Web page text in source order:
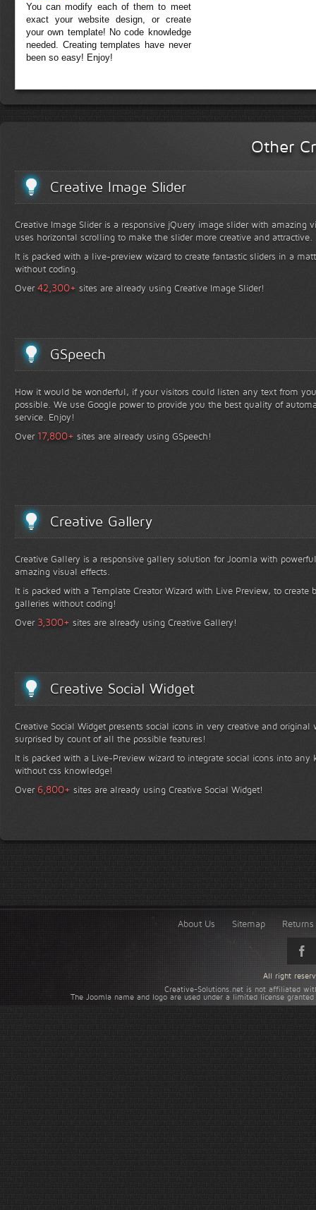
You can modify each of them to meet
exact your website design, or create
your own template! No code knowledge
needed. Creating templates have never
been so easy! Enjoy!
Other
Creative Image Slider
Creative Image Slider is a responsive jQuery image slider with amazing
uses horizontal scrolling to make the slider more creative and attractive.
It is packed with a live-preview wizard to create fantastic sliders in a
without coding.
Over42,300+ sites are already using Creative Image Slider!
GSpeech
How it would be wonderful, if your visitors could listen any text from
possible. We use Google power to provide you the best quality of
service. Enjoy!
Over 17,800+ sites are already using GSpeech!
Creative Gallery
Creative Gallery is a responsive gallery solution for Joomla with
amazing visual effects.
It is packed with a Template Creator Wizard with Live Preview, to create
galleries without coding!
Over 3,300+ sites are already using Creative Gallery!
Creative Social Widget
Creative Social Widget presents social icons in very creative and
surprised by count of all the possible features!
It is packed with a Live-Preview wizard to integrate social icons into any
without css knowledge!
Over 6,800+ sites are already using Creative Social Widget!
About Us Sitemap
Creative-Solutions.net is not affiliated
The Joomla name and logo are used under a limited license
All right